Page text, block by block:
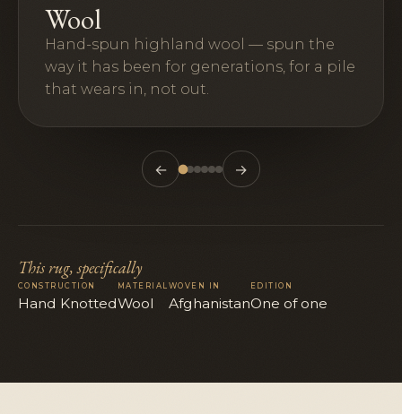
Wool
Hand-spun highland wool — spun the
way it has been for generations, for a pile
that wears in, not out.
← →
This rug, specifically
CONSTRUCTION
Hand Knotted
MATERIAL
Wool
WOVEN IN
Afghanistan
EDITION
One of one